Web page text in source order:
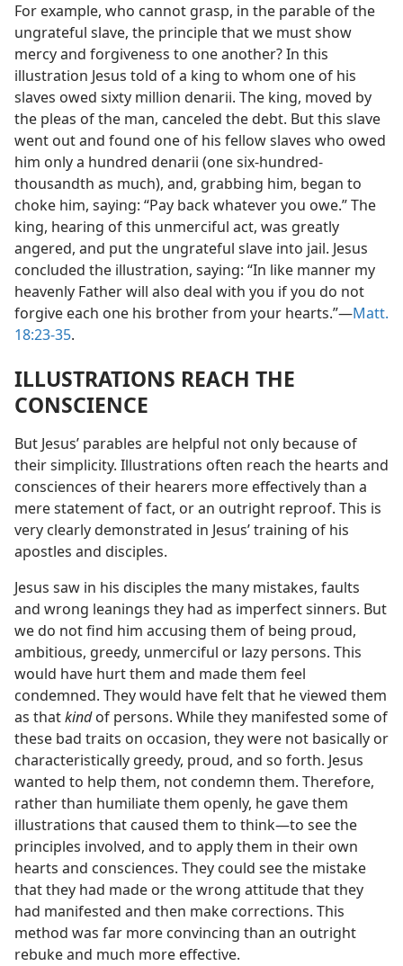
For example, who cannot grasp, in the parable of the
ungrateful slave, the principle that we must show
mercy and forgiveness to one another? In this
illustration Jesus told of a king to whom one of his
slaves owed sixty million denarii. The king, moved by
the pleas of the man, canceled the debt. But this slave
went out and found one of his fellow slaves who owed
him only a hundred denarii (one six-hundred-
thousandth as much), and, grabbing him, began to
choke him, saying: “Pay back whatever you owe.” The
king, hearing of this unmerciful act, was greatly
angered, and put the ungrateful slave into jail. Jesus
concluded the illustration, saying: “In like manner my
heavenly Father will also deal with you if you do not
forgive each one his brother from your hearts.”​—Matt.
18:23-35.
ILLUSTRATIONS REACH THE
CONSCIENCE
But Jesus’ parables are helpful not only because of
their simplicity. Illustrations often reach the hearts and
consciences of their hearers more effectively than a
mere statement of fact, or an outright reproof. This is
very clearly demonstrated in Jesus’ training of his
apostles and disciples.
Jesus saw in his disciples the many mistakes, faults
and wrong leanings they had as imperfect sinners. But
we do not find him accusing them of being proud,
ambitious, greedy, unmerciful or lazy persons. This
would have hurt them and made them feel
condemned. They would have felt that he viewed them
as thatkindof persons. While they manifested some of
these bad traits on occasion, they were not basically or
characteristically greedy, proud, and so forth. Jesus
wanted to help them, not condemn them. Therefore,
rather than humiliate them openly, he gave them
illustrations that caused them to think​—to see the
principles involved, and to apply them in their own
hearts and consciences. They could see the mistake
that they had made or the wrong attitude that they
had manifested and then make corrections. This
method was far more convincing than an outright
rebuke and much more effective.